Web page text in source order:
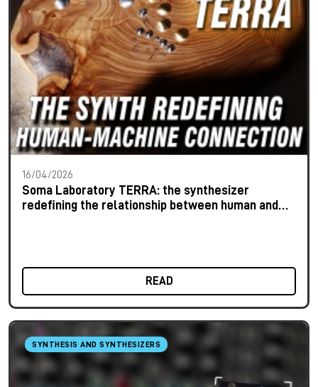
16/04/2026
Soma Laboratory TERRA: the synthesizer
redefining the relationship between human and
READ
SYNTHESIS AND SYNTHESIZERS